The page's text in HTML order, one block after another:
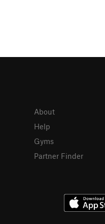
About
Help
Gyms
Partner Finder